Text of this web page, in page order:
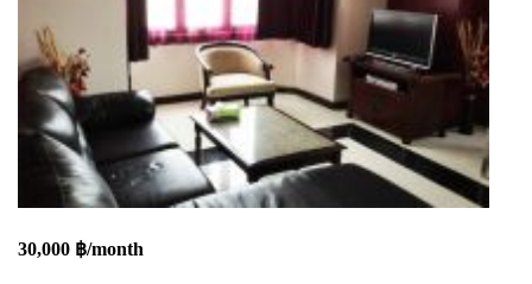
30,000 ฿/month